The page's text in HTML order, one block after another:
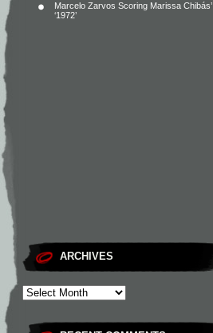
Marcelo Zarvos Scoring Marissa Chibás’
‘1972’
ARCHIVES